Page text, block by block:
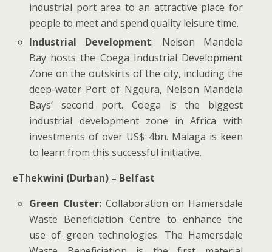
industrial port area to an attractive place for
people to meet and spend quality leisure time.
Industrial Development: Nelson Mandela
Bay hosts the Coega Industrial Development
Zone on the outskirts of the city, including the
deep-water Port of Ngqura, Nelson Mandela
Bays’ second port. Coega is the biggest
industrial development zone in Africa with
investments of over US$ 4bn. Malaga is keen
to learn from this successful initiative.
eThekwini (Durban) – Belfast
Green Cluster: Collaboration on Hamersdale
Waste Beneficiation Centre to enhance the
use of green technologies. The Hamersdale